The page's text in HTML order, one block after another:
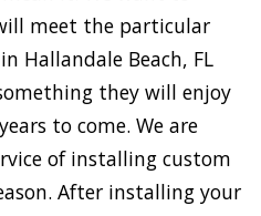
meet the particular
Hallandale Beach, FL
they will enjoy
to come. We are
of installing custom
After installing your